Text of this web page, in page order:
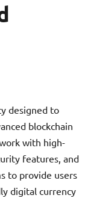
designed to
blockchain
with high-
features, and
to provide users
digital currency